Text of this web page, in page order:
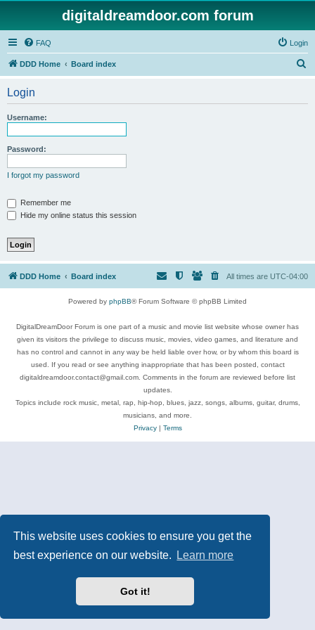
This website uses cookies to ensure you get the
best experience on our website.
Learn more
Got it!
digitaldreamdoor.com forum
FAQ Login
DDD Home Board index
Login
Username:
Password:
I forgot my password
Remember me
Hide my online status this session
DDD Home Board index All times are UTC-04:00
Powered by phpBB® Forum Software © phpBB Limited
DigitalDreamDoor Forum is one part of a music and movie list website whose owner has
given its visitors the privilege to discuss music, movies, video games, and literature and
has no control and cannot in any way be held liable over how, or by whom this board is
used. If you read or see anything inappropriate that has been posted, contact
digitaldreamdoor.contact@gmail.com. Comments in the forum are reviewed before list
updates.
Topics include rock music, metal, rap, hip-hop, blues, jazz, songs, albums, guitar, drums,
musicians, and more.
Privacy| Terms